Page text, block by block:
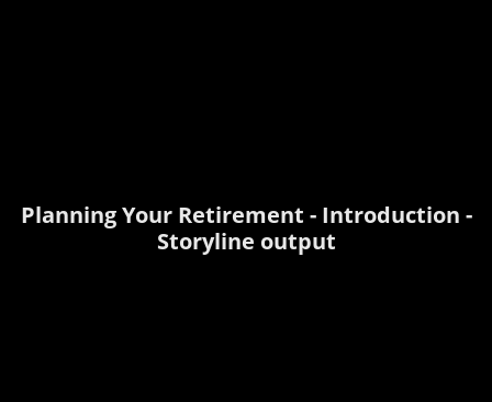
Planning Your Retirement - Introduction -
Storyline output